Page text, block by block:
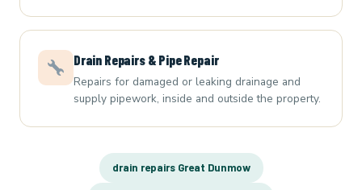
Drain Repairs & Pipe Repair
Repairs for damaged or leaking drainage and
supply pipework, inside and outside the property.
drain repairs Great Dunmow